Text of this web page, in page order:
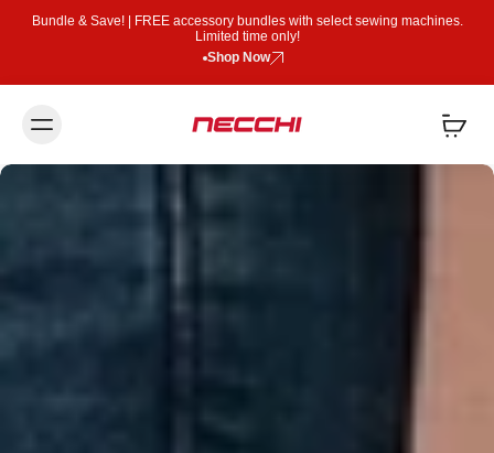
Bundle & Save! | FREE accessory bundles with select sewing machines.
Limited time only!
Shop Now